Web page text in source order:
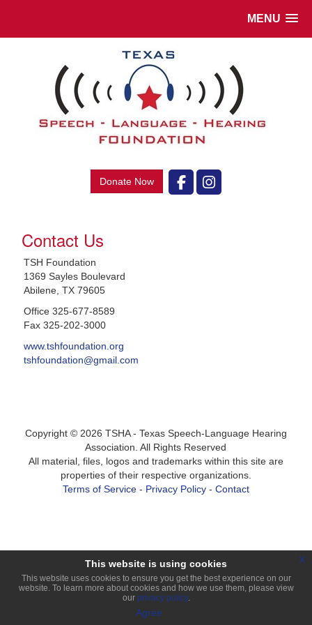
MENU
Donate Now
Contact Us
TSH Foundation
1369 Sayles Boulevard
Abilene, TX 79605
Office 325-677-8589
Fax 325-202-3000
www.tshfoundation.org
tshfoundation@gmail.com
Copyright © 2026 TSHA - Texas Speech-Language Hearing
Association. All Rights Reserved
All material, files, logos and trademarks within this site are
properties of their respective organizations.
Terms of Service- Privacy Policy- Contact
This website is using cookies
This website uses cookies to ensure you get the best experience on our
website. To learn more about cookies and how we use them, please view
our privacy policy.
Agree
x